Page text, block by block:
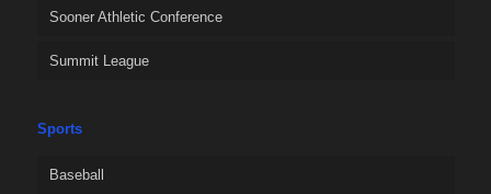
Sooner Athletic Conference
Summit League
Sports
Baseball